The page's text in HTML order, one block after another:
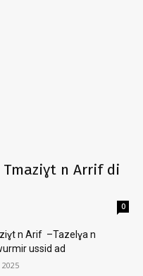
n Arrif di
0
n Arif –Tazelɣa n
ussid ad